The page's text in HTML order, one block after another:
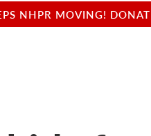
NHPR MOVING!